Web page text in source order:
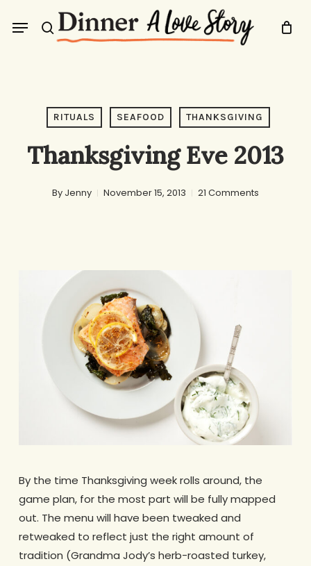
search
Menu
RITUALS SEAFOOD THANKSGIVING
Thanksgiving Eve 2013
By Jenny November 15, 2013 21 Comments
By the time Thanksgiving week rolls around, the
game plan, for the most part will be fully mapped
out. The menu will have been tweaked and
retweaked to reflect just the right amount of
tradition (Grandma Jody’s herb-roasted turkey,